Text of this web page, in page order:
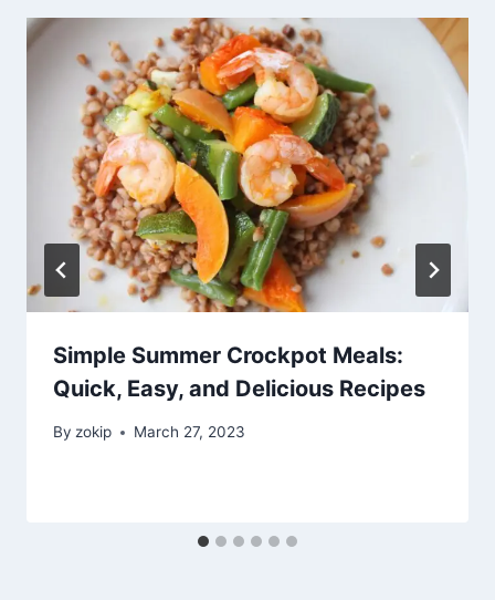
Simple Summer Crockpot Meals:
Quick, Easy, and Delicious Recipes
By zokip March 27, 2023